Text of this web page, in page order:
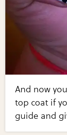
And now
top coat if
guide and